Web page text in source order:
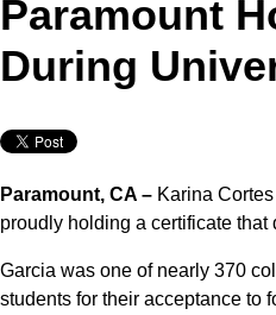
Paramount
During
Paramount, CA – Karina
proudly holding a certificate
Garcia was one of nearly 370
students for their acceptance to